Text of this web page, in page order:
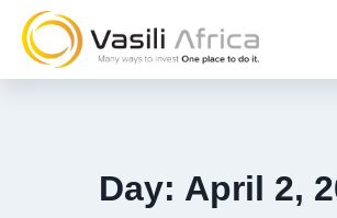
Day: April 2,